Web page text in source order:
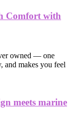
Comfort with
owned — one
and makes you feel
meets marine